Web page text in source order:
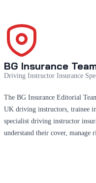
BG Insurance
Driving Instructor Insurance
The BG Insurance Editorial
UK driving instructors, trainee
specialist driving instructor
understand their cover, manage